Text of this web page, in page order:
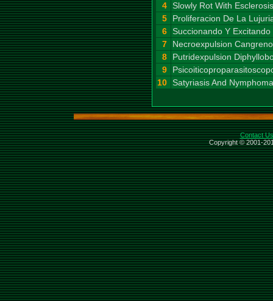
4 Slowly Rot With
5
Proliferacion De La
6 Succionando Y
7
Necroexpulsion
8
Putridexpulsion
9
10 Satyriasis And
Contact Us
Copyright © 2001-